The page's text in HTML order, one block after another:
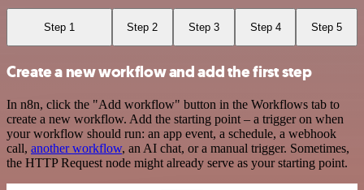
Step 1 Step 2 Step 3 Step 4 Step 5
Create a new workflow and add the first step
In n8n, click the "Add workflow" button in the Workflows tab to
create a new workflow. Add the starting point – a trigger on when
your workflow should run: an app event, a schedule, a webhook
call, another workflow, an AI chat, or a manual trigger. Sometimes,
the HTTP Request node might already serve as your starting point.